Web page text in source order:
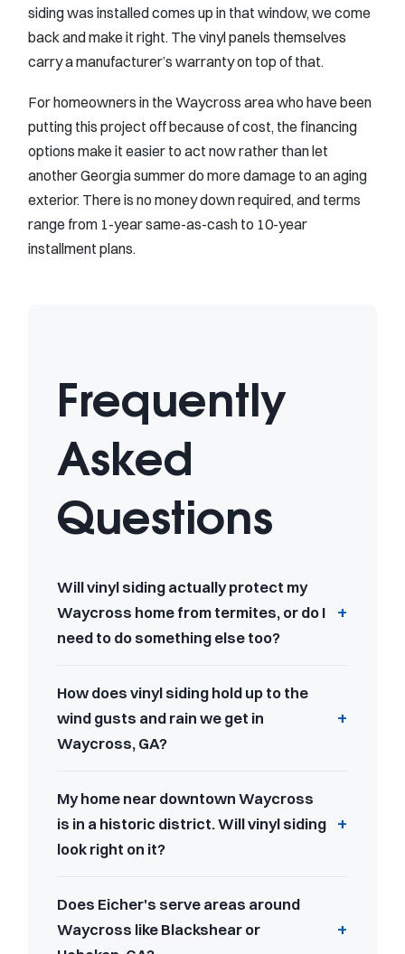
siding was installed comes up in that window, we come
back and make it right. The vinyl panels themselves
carry a manufacturer’s warranty on top of that.
For homeowners in the Waycross area who have been
putting this project off because of cost, the financing
options make it easier to act now rather than let
another Georgia summer do more damage to an aging
exterior. There is no money down required, and terms
range from 1-year same-as-cash to 10-year
installment plans.
Frequently
Asked
Questions
Will vinyl siding actually protect my
Waycross home from termites, or do I
need to do something else too?
How does vinyl siding hold up to the
wind gusts and rain we get in
Waycross, GA?
My home near downtown Waycross
is in a historic district. Will vinyl siding
look right on it?
Does Eicher's serve areas around
Waycross like Blackshear or